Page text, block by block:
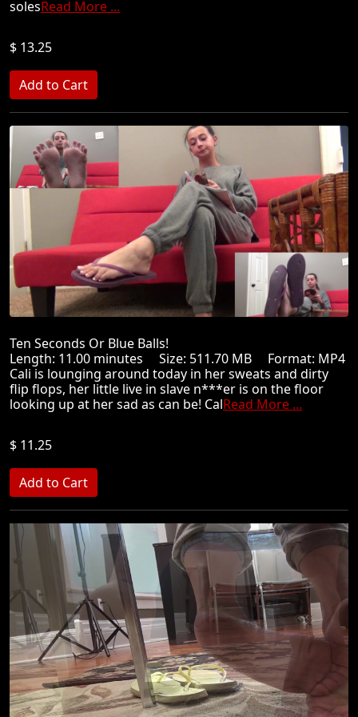
solesRead More ...
$ 13.25
Ten Seconds Or Blue Balls!
Length: 11.00 minutes Size: 511.70 MB Format: MP4
Cali is lounging around today in her sweats and dirty
flip flops, her little live in slave n***er is on the floor
looking up at her sad as can be! CalRead More ...
$ 11.25